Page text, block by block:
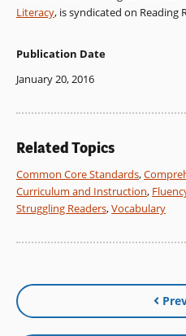
Literacy, is syndicated on Reading
Publication Date
January 20, 2016
Related Topics
Common Core Standards,
Curriculum and Instruction,
Struggling Readers,Vocabulary